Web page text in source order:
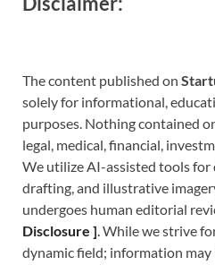
The content published on
solely for informational,
purposes. Nothing contained
legal, medical, financial,
We utilize AI-assisted tools for
drafting, and illustrative
undergoes human editorial
Disclosure ].While we strive
dynamic field; information